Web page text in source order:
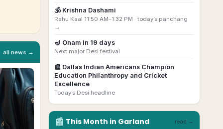
all news →
🕉️ Krishna Dashami
Rahu Kaal 11:50 AM–1:32 PM · today’s panchang
→
🪔 Onam in 19 days
Next major Desi festival
📰 Dallas Indian Americans Champion
Education Philanthropy and Cricket
Excellence
Today’s Desi headline
📰 This Month in Garland read →